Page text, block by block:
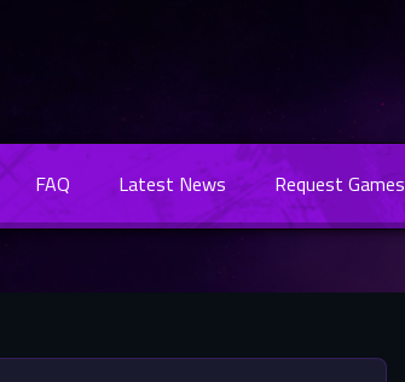
FAQ Latest News Request Games